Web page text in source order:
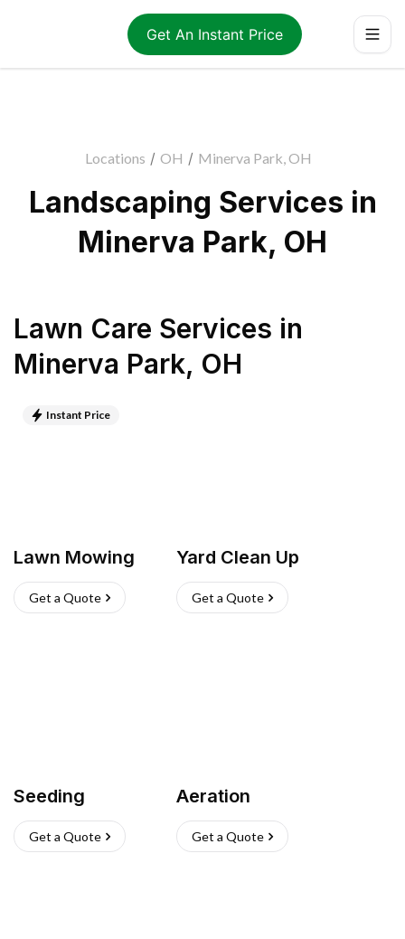
Get An Instant Price
Locations / OH / Minerva Park, OH
Landscaping Services in
Minerva Park, OH
Lawn Care Services in
Minerva Park, OH
Instant Price
Lawn Mowing
Get a Quote
Yard Clean Up
Get a Quote
Seeding
Get a Quote
Aeration
Get a Quote